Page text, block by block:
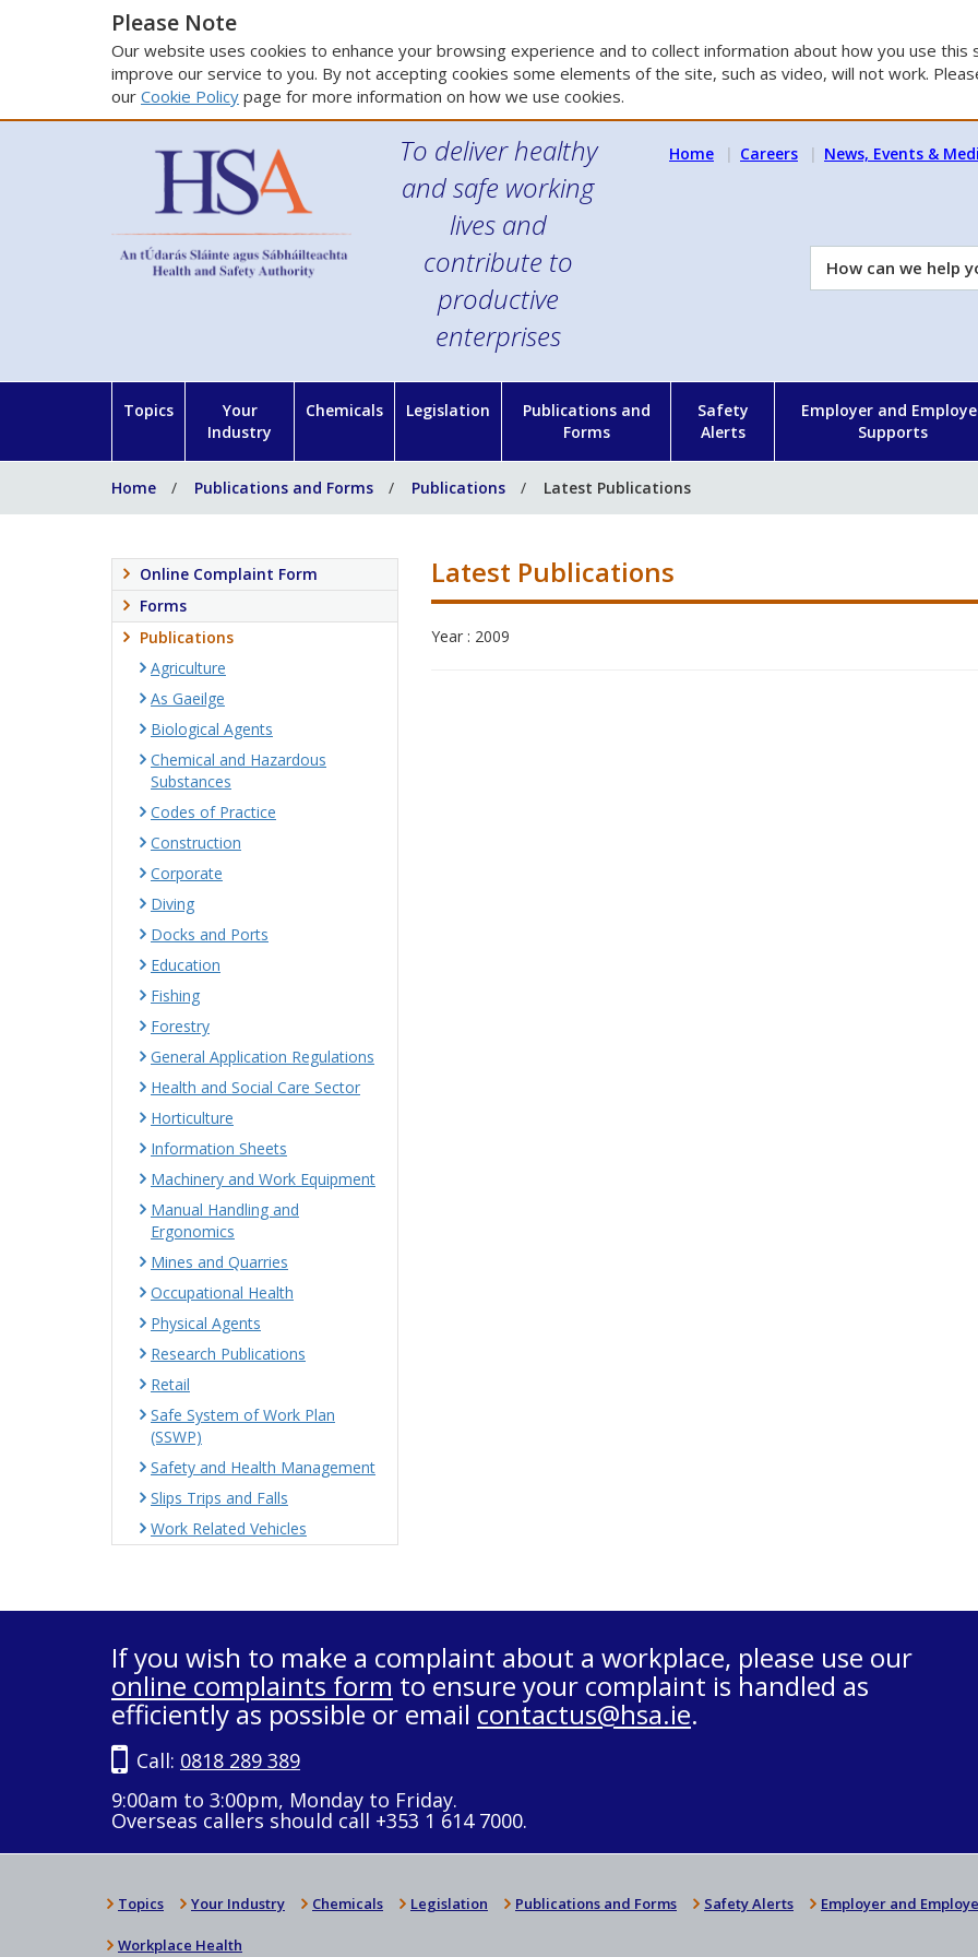
Please Note
Our website uses cookies to enhance your browsing experience and to collect information about how you use this
improve our service to you. By not accepting cookies some elements of the site, such as video, will not work.
our Cookie Policy page for more information on how we use cookies.
To deliver healthy
and safe working
lives and
contribute to
productive
enterprises
Home Careers News, Events &
How
can
Topics
Your
Industry
Chemicals Legislation
Publications and
Forms
Safety
Alerts
Employer and
Supports
Home Publications and Forms Publications Latest Publications
Latest Publications
Year : 2009
Online Complaint Form
Forms
Publications
Agriculture
As Gaeilge
Biological Agents
Chemical and Hazardous
Substances
Codes of Practice
Construction
Corporate
Diving
Docks and Ports
Education
Fishing
Forestry
General Application Regulations
Health and Social Care Sector
Horticulture
Information Sheets
Machinery and Work Equipment
Manual Handling and
Ergonomics
Mines and Quarries
Occupational Health
Physical Agents
Research Publications
Retail
Safe System of Work Plan
(SSWP)
Safety and Health Management
Slips Trips and Falls
Work Related Vehicles
If you wish to make a complaint about a workplace, please use our
online complaints form to ensure your complaint is handled as
efficiently as possible or email contactus@hsa.ie.
Call: 0818 289 389
9:00am to 3:00pm, Monday to Friday.
Overseas callers should call +353 1 614 7000.
Topics Your Industry Chemicals Legislation Publications and Forms Safety Alerts Employer and
Workplace Health